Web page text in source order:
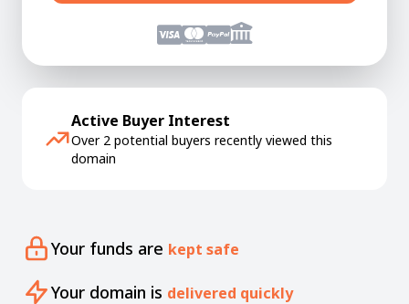
Active Buyer Interest
Over 2 potential buyers recently viewed this
domain
Your funds are kept safe
Your domain is delivered quickly